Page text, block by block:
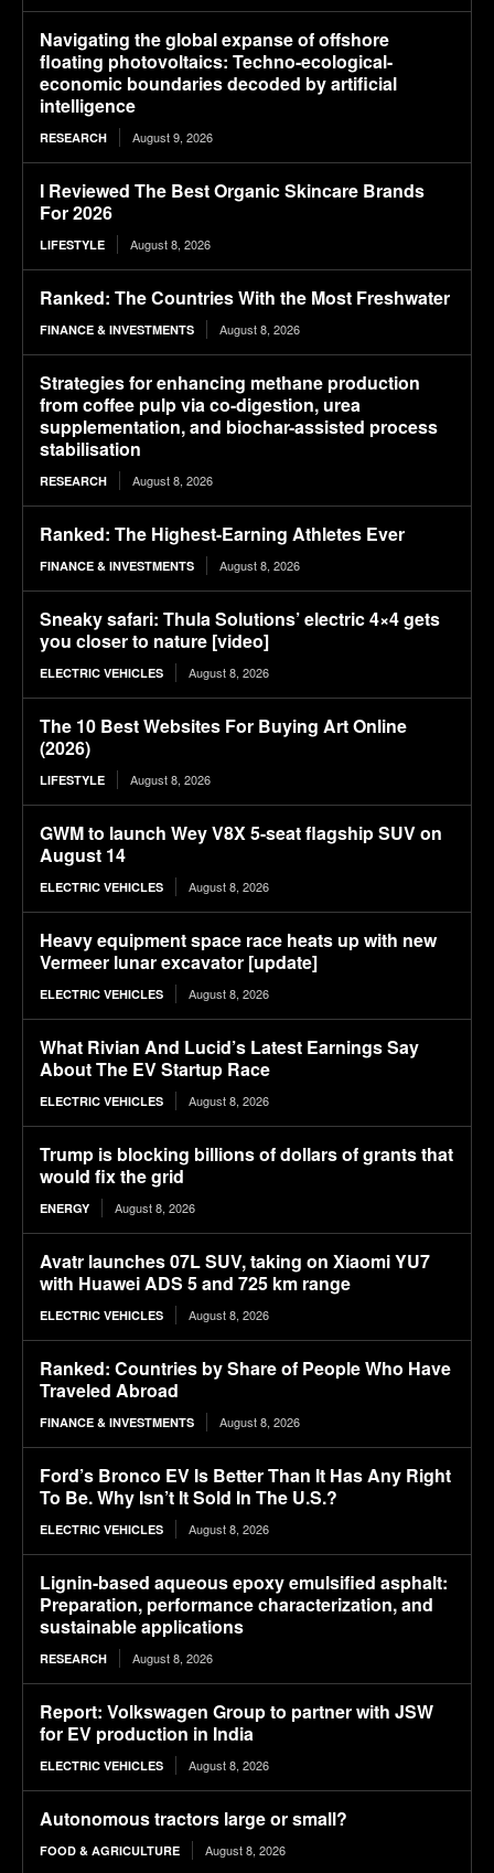
Navigating the global expanse of offshore
floating photovoltaics: Techno-ecological-
economic boundaries decoded by artificial
intelligence
RESEARCH August 9, 2026
I Reviewed The Best Organic Skincare Brands
For 2026
LIFESTYLE August 8, 2026
Ranked: The Countries With the Most Freshwater
FINANCE & INVESTMENTS August 8, 2026
Strategies for enhancing methane production
from coffee pulp via co-digestion, urea
supplementation, and biochar-assisted process
stabilisation
RESEARCH August 8, 2026
Ranked: The Highest-Earning Athletes Ever
FINANCE & INVESTMENTS August 8, 2026
Sneaky safari: Thula Solutions’ electric 4×4 gets
you closer to nature [video]
ELECTRIC VEHICLES August 8, 2026
The 10 Best Websites For Buying Art Online
(2026)
LIFESTYLE August 8, 2026
GWM to launch Wey V8X 5-seat flagship SUV on
August 14
ELECTRIC VEHICLES August 8, 2026
Heavy equipment space race heats up with new
Vermeer lunar excavator [update]
ELECTRIC VEHICLES August 8, 2026
What Rivian And Lucid’s Latest Earnings Say
About The EV Startup Race
ELECTRIC VEHICLES August 8, 2026
Trump is blocking billions of dollars of grants that
would fix the grid
ENERGY August 8, 2026
Avatr launches 07L SUV, taking on Xiaomi YU7
with Huawei ADS 5 and 725 km range
ELECTRIC VEHICLES August 8, 2026
Ranked: Countries by Share of People Who Have
Traveled Abroad
FINANCE & INVESTMENTS August 8, 2026
Ford’s Bronco EV Is Better Than It Has Any Right
To Be. Why Isn’t It Sold In The U.S.?
ELECTRIC VEHICLES August 8, 2026
Lignin-based aqueous epoxy emulsified asphalt:
Preparation, performance characterization, and
sustainable applications
RESEARCH August 8, 2026
Report: Volkswagen Group to partner with JSW
for EV production in India
ELECTRIC VEHICLES August 8, 2026
Autonomous tractors large or small?
FOOD & AGRICULTURE August 8, 2026